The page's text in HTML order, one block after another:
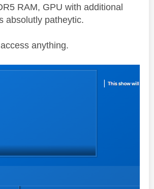
RAM, GPU with additional
absolutly patheytic.
anything.